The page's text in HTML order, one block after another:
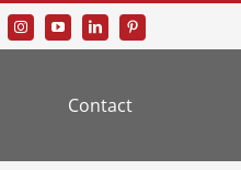
Contact